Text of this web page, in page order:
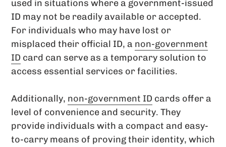
used in situations where a government-issued
ID may not be readily available or accepted.
For individuals who may have lost or
misplaced their official ID, a non-government
ID card can serve as a temporary solution to
access essential services or facilities.
Additionally, non-government ID cards offer a
level of convenience and security. They
provide individuals with a compact and easy-
to-carry means of proving their identity, which